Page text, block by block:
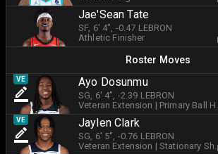
Jae'Sean Tate
SF, 6' 4", -0.47 LEBRON
Athletic Finisher
Roster Moves
VE Ayo Dosunmu
SG, 6' 4", -2.39 LEBRON
Veteran Extension | Primary Ball Handler
VE Jaylen Clark
SG, 6' 5", -0.76 LEBRON
Veteran Extension |Stationary Shooter